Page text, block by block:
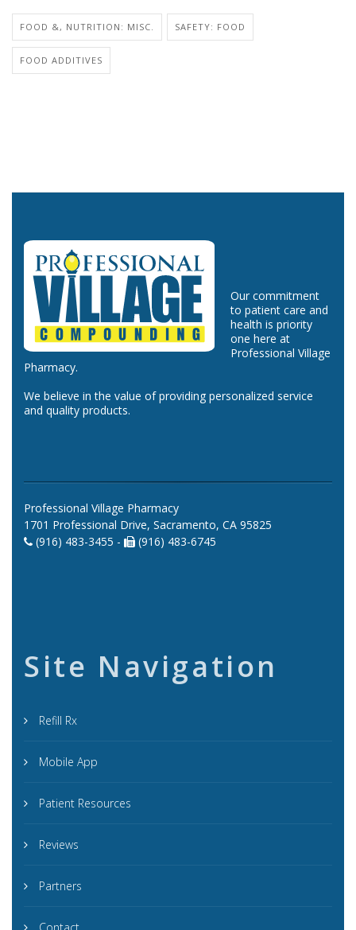
FOOD &, NUTRITION: MISC. SAFETY: FOOD
FOOD ADDITIVES
Our commitment
to patient care and
health is priority
one here at
Professional Village
Pharmacy.
We believe in the value of providing personalized service
and quality products.
Professional Village Pharmacy
1701 Professional Drive, Sacramento, CA 95825
(916) 483-3455 -
(916) 483-6745
Site Navigation
Refill Rx
Mobile App
Patient Resources
Reviews
Partners